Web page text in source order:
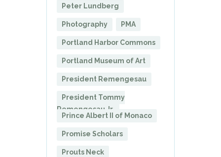
Peter Lundberg
Photography PMA
Portland Harbor Commons
Portland Museum of Art
President Remengesau
President Tommy
Remengesau Jr.
Prince Albert II of Monaco
Promise Scholars
Prouts Neck